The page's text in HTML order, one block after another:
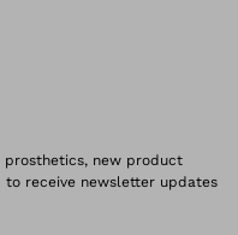
new product
to receive newsletter updates